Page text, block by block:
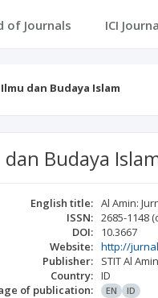
of Journals ICI
dan Budaya Islam
Budaya
English title: Al Amin:
ISSN: 2685-1148
DOI:
10.3667
Website: http://
Publisher:
STIT Al Amin
Country: ID
of publication:
EN ID